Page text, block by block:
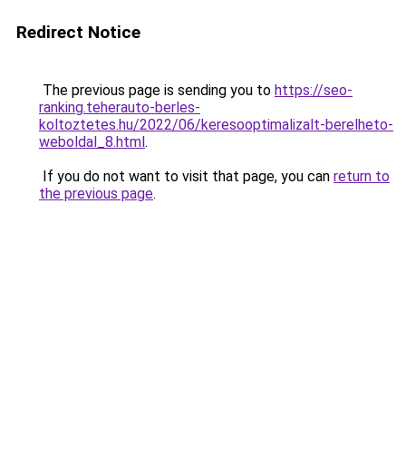
Redirect Notice
The previous page is sending you to https://seo-
ranking.teherauto-berles-
koltoztetes.hu/2022/06/keresooptimalizalt-berelheto-
weboldal_8.html.
If you do not want to visit that page, you can return to
the previous page.